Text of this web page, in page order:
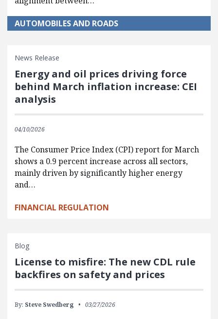
AUTOMOBILES AND ROADS
News Release
Energy and oil prices driving force
behind March inflation increase: CEI
analysis
04/10/2026
The Consumer Price Index (CPI) report for March
shows a 0.9 percent increase across all sectors,
mainly driven by significantly higher energy
and…
FINANCIAL REGULATION
Blog
License to misfire: The new CDL rule
backfires on safety and prices
By: Steve Swedberg 03/27/2026